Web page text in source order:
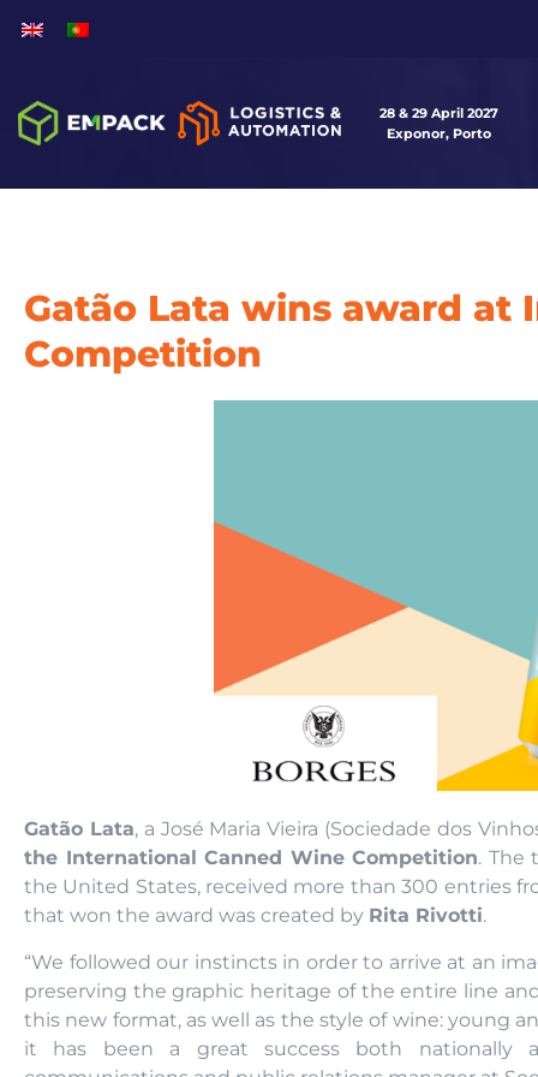
28 & 29 April 2027
Exponor, Porto
Gatão Lata wins award at
Competition
Gatão Lata, a José Maria Vieira (Sociedade dos
the International Canned Wine Competition. The
the United States, received more than 300 entries
that won the award was created by Rita Rivotti.
“We followed our instincts in order to arrive at an
preserving the graphic heritage of the entire line
this new format, as well as the style of wine: young
it has been a great success both nationally